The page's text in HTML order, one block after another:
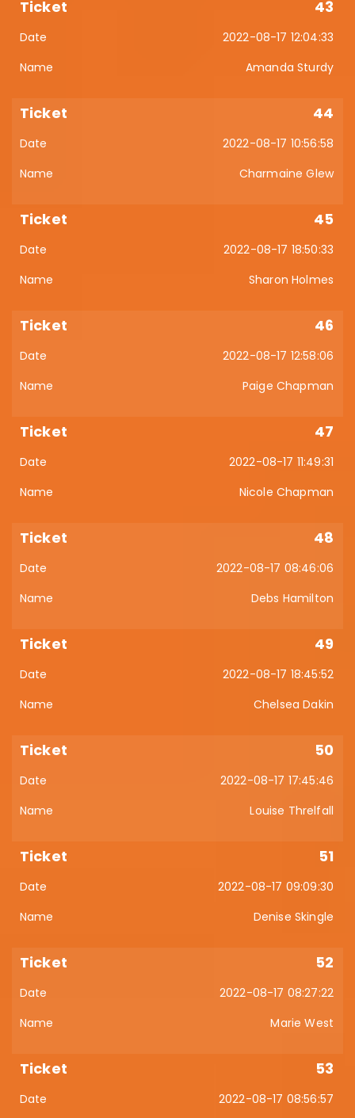
43
2022-08-17 12:04:33
Amanda Sturdy
44
2022-08-17 10:56:58
Charmaine Glew
45
2022-08-17 18:50:33
Sharon Holmes
46
2022-08-17 12:58:06
Paige Chapman
47
2022-08-17 11:49:31
Nicole Chapman
48
2022-08-17 08:46:06
Debs Hamilton
49
2022-08-17 18:45:52
Chelsea Dakin
50
2022-08-17 17:45:46
Louise Threlfall
51
2022-08-17 09:09:30
Denise Skingle
52
2022-08-17 08:27:22
Marie West
53
2022-08-17 08:56:57